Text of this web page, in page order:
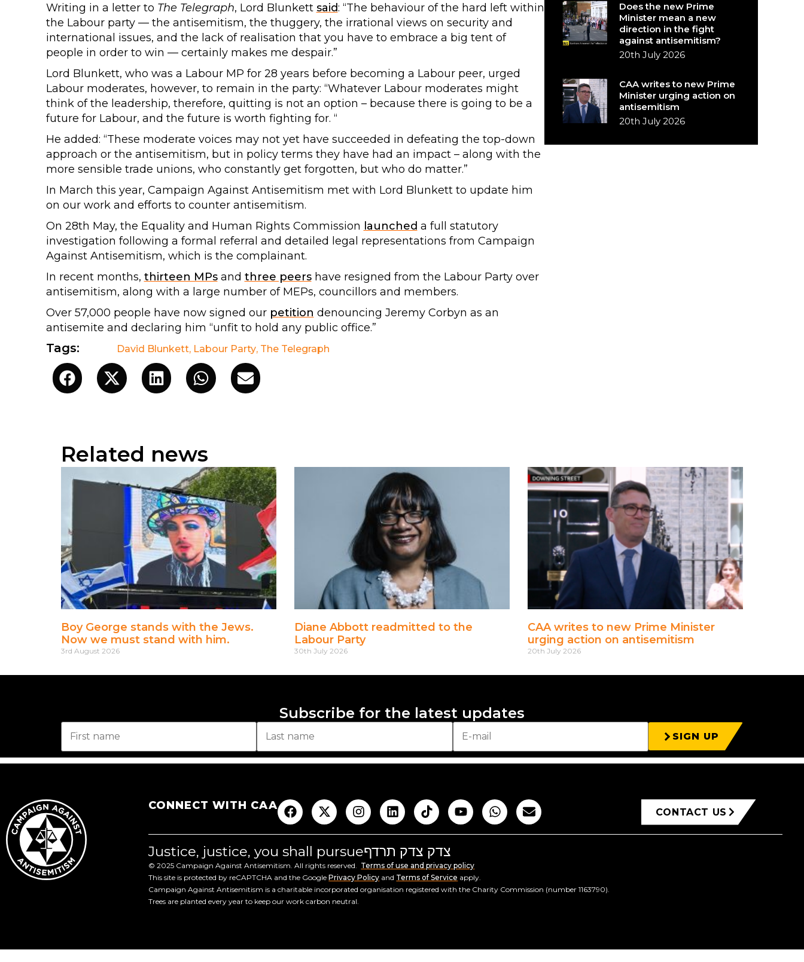
Writing in a letter to The Telegraph, Lord Blunkett said: “The behaviour of the hard left within
the Labour party — the antisemitism, the thuggery, the irrational views on security and
international issues, and the lack of realisation that you have to embrace a big tent of
people in order to win — certainly makes me despair.”
Lord Blunkett, who was a Labour MP for 28 years before becoming a Labour peer, urged
Labour moderates, however, to remain in the party: “Whatever Labour moderates might
think of the leadership, therefore, quitting is not an option – because there is going to be a
future for Labour, and the future is worth fighting for. “
He added: “These moderate voices may not yet have succeeded in defeating the top-down
approach or the antisemitism, but in policy terms they have had an impact – along with the
more sensible trade unions, who constantly get forgotten, but who do matter.”
In March this year, Campaign Against Antisemitism met with Lord Blunkett to update him
on our work and efforts to counter antisemitism.
On 28th May, the Equality and Human Rights Commission launched a full statutory
investigation following a formal referral and detailed legal representations from Campaign
Against Antisemitism, which is the complainant.
In recent months, thirteen MPsand three peershave resigned from the Labour Party over
antisemitism, along with a large number of MEPs, councillors and members.
Over 57,000 people have now signed our petition denouncing Jeremy Corbyn as an
antisemite and declaring him “unfit to hold any public office.”
Tags: David Blunkett, Labour Party, The Telegraph
Does the new Prime
Minister mean a new
direction in the fight
against antisemitism?
20th July 2026
CAA writes to new Prime
Minister urging action on
antisemitism
20th July 2026
Related news
Boy George stands with the Jews.
Now we must stand with him.
3rd August 2026
Diane Abbott readmitted to the
Labour Party
30th July 2026
CAA writes to new Prime Minister
urging action on antisemitism
20th July 2026
Subscribe for the latest updates
SIGN UP
CONNECT WITH CAA
CONTACT US
Justice, justice, you shall pursueצדק צדק תרדף
© 2025 Campaign Against Antisemitism. All rights reserved. Terms of use and privacy policy
This site is protected by reCAPTCHA and the GooglePrivacy Policy and Terms of Service apply.
Campaign Against Antisemitism is a charitable incorporated organisation registered with the Charity Commission (number 1163790).
Trees are planted every year to keep our work carbon neutral.